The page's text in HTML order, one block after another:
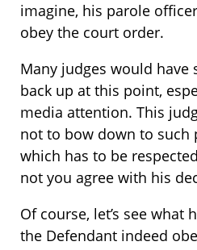
imagine, his parole
obey the court order.
Many judges would have
back up at this point,
media attention. This
not to bow down to such
which has to be
not you agree with his
Of course, let’s see what
the Defendant indeed